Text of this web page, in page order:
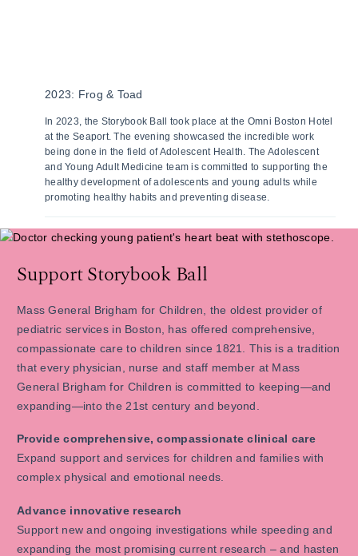
2023: Frog & Toad
In 2023, the Storybook Ball took place at the Omni Boston Hotel
at the Seaport. The evening showcased the incredible work
being done in the field of Adolescent Health. The Adolescent
and Young Adult Medicine team is committed to supporting the
healthy development of adolescents and young adults while
promoting healthy habits and preventing disease.
Support Storybook Ball
Mass General Brigham for Children, the oldest provider of
pediatric services in Boston, has offered comprehensive,
compassionate care to children since 1821. This is a tradition
that every physician, nurse and staff member at Mass
General Brigham for Children is committed to keeping—and
expanding—into the 21st century and beyond.
Provide comprehensive, compassionate clinical care
Expand support and services for children and families with
complex physical and emotional needs.
Advance innovative research
Support new and ongoing investigations while speeding and
expanding the most promising current research – and hasten